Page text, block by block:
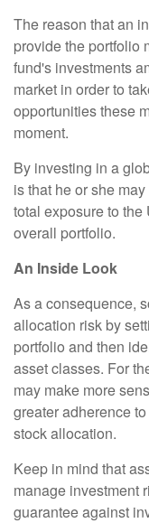
The reason that an
provide the portfolio
fund's investments
market in order to
opportunities these
moment.
By investing in a
is that he or she
total exposure to the
overall portfolio.
An Inside Look
As a consequence,
allocation risk by
portfolio and then
asset classes. For
may make more
greater adherence
stock allocation.
Keep in mind that
manage investment
guarantee against